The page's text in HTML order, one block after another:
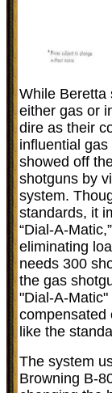
While Beretta
either gas or
dire as their
influential
showed off
shotguns by
system.
standards, it
“Dial-A-
eliminating
needs 300
the gas
"Dial-A-
compensated
like the
The system
Browning B-